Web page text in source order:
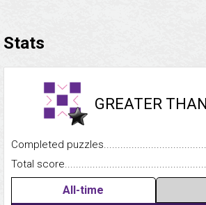
Stats
GREATER
Completed
Total
All-time